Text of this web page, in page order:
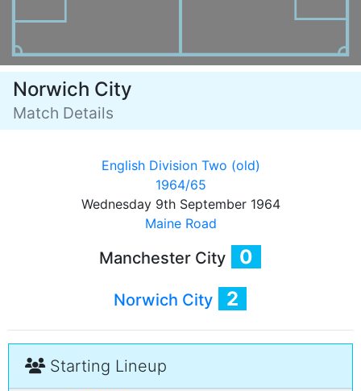
Norwich City
Match Details
English Division Two (old)
1964/65
Wednesday 9th September 1964
Maine Road
Manchester City 0
Norwich City 2
Starting Lineup